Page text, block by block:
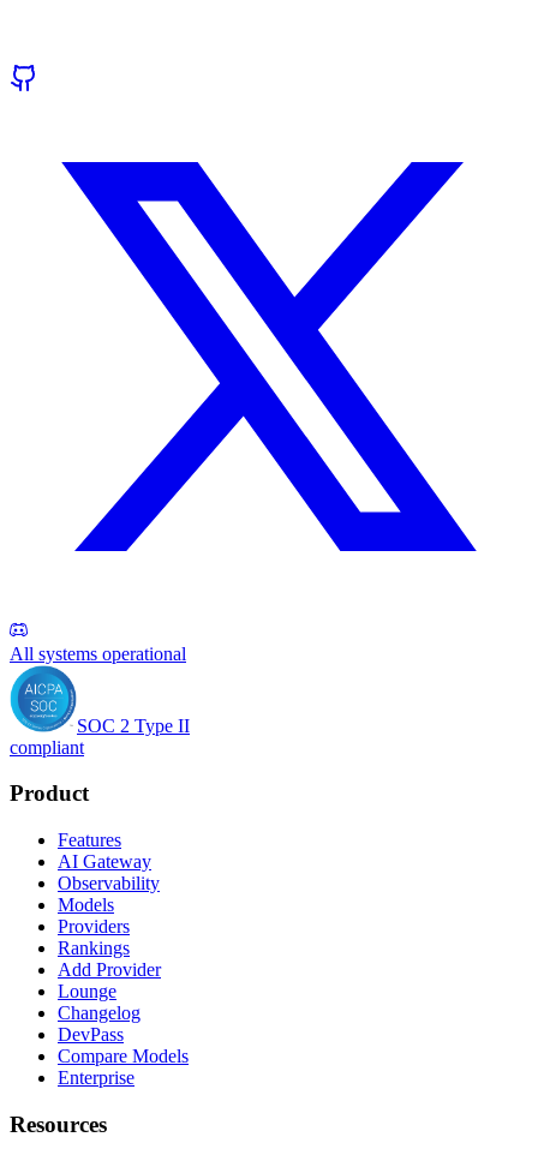
All systems operational
SOC 2 Type II
compliant
Product
Features
AI Gateway
Observability
Models
Providers
Rankings
Add Provider
Lounge
Changelog
DevPass
Compare Models
Enterprise
Resources